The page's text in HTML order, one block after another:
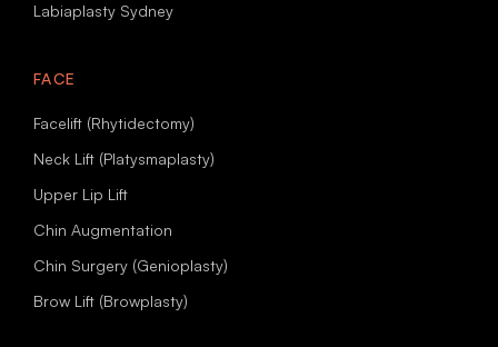
Labiaplasty Sydney
FACE
Facelift (Rhytidectomy)
Neck Lift (Platysmaplasty)
Upper Lip Lift
Chin Augmentation
Chin Surgery (Genioplasty)
Brow Lift (Browplasty)